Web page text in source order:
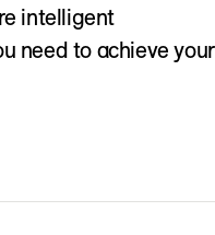
intelligent
need to achieve your